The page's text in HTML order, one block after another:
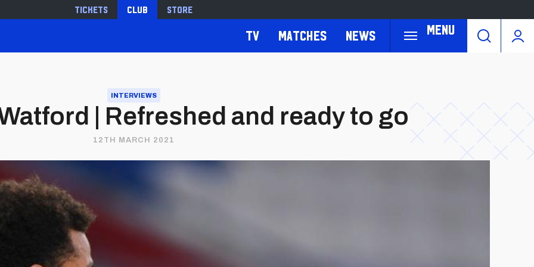
Tickets Club Store
Menu
TV Matches News
INTERVIEWS
| Refreshed and ready to go
12TH MARCH 2021